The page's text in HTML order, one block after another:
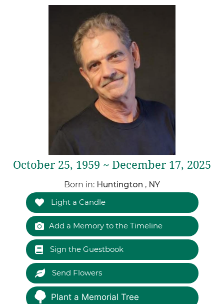
October 25, 1959 ~ December 17, 2025
Born in: Huntington , NY
Light a Candle
Add a Memory to the Timeline
Sign the Guestbook
Send Flowers
Plant a Memorial Tree